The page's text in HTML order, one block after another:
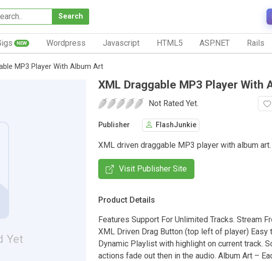
Search
NEW Wordpress Javascript HTML5 ASP.NET Rails
MP3 Player With Album Art
Yet
XML Draggable MP3 Player With
Not Rated Yet.
Publisher FlashJunkie
XML driven draggable MP3 player with album art.
Visit Publisher Site
Product Details
Features Support For Unlimited Tracks. Stream
XML Driven Drag Button (top left of player) Easy
Dynamic Playlist with highlight on current track.
actions fade out then in the audio. Album Art –